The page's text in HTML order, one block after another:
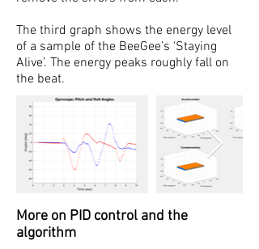
The third graph shows the energy level
of a sample of the BeeGee’s ‘Staying
Alive’. The energy peaks roughly fall on
the beat.
More on PID control and the
algorithm